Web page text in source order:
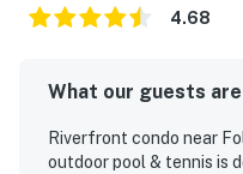
4.68
What our guests
Riverfront condo near
outdoor pool & tennis is